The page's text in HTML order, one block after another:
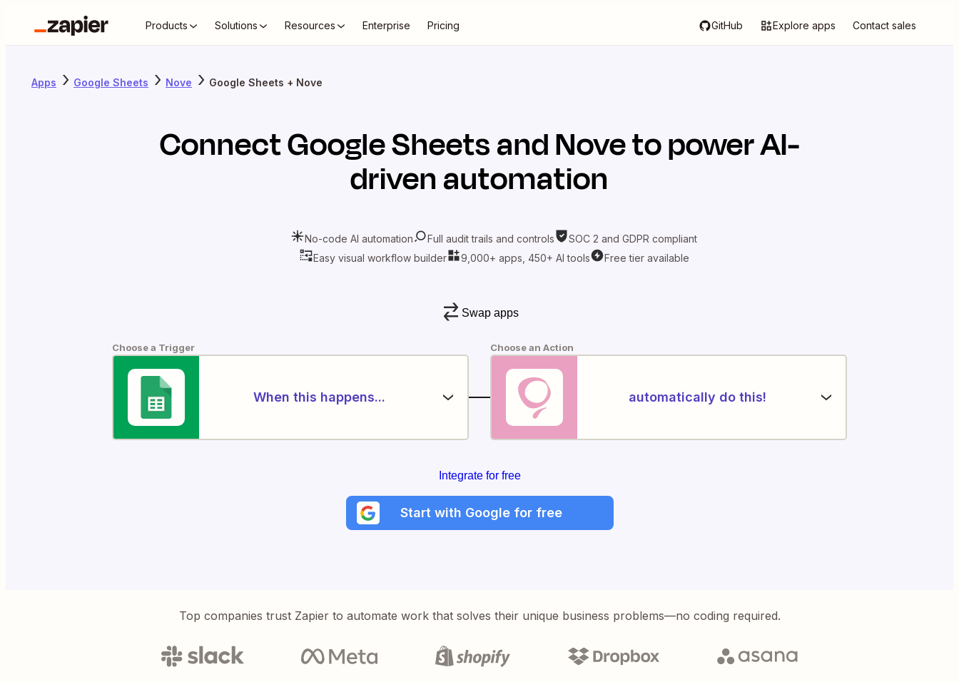
Products Solutions Resources Enterprise Pricing GitHub Explore apps Contact sales
Apps Google Sheets Nove Google Sheets + Nove
ConnectGoogle SheetsandNoveto power AI-
driven automation
No-code AI automation Full audit trails and controls
SOC 2 and GDPR compliant
Easy visual workflow builder
9,000+ apps, 450+ AI tools Free tier available
Swap apps
Choose a Trigger
When this happens...
Choose an Action
automatically do this!
Integrate for free
Start with Google for free
Top companies trust Zapier to automate work that solves their unique business problems—no coding required.